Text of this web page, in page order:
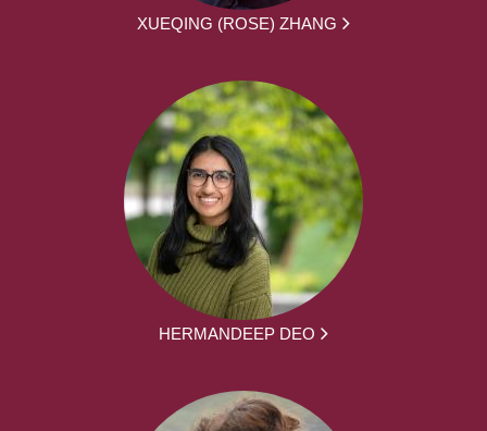
XUEQING (ROSE) ZHANG
HERMANDEEP DEO